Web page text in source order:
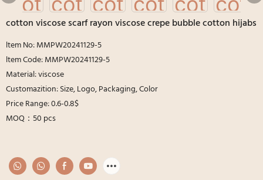
cotton viscose scarf rayon viscose crepe bubble cotton hijabs
ltem No: MMPW20241129-5
ltem Code: MMPW20241129-5
Material: viscose
Customazition: Size, Logo, Packaging, Color
Price Range: 0.6-0.8$
MOQ：50 pcs